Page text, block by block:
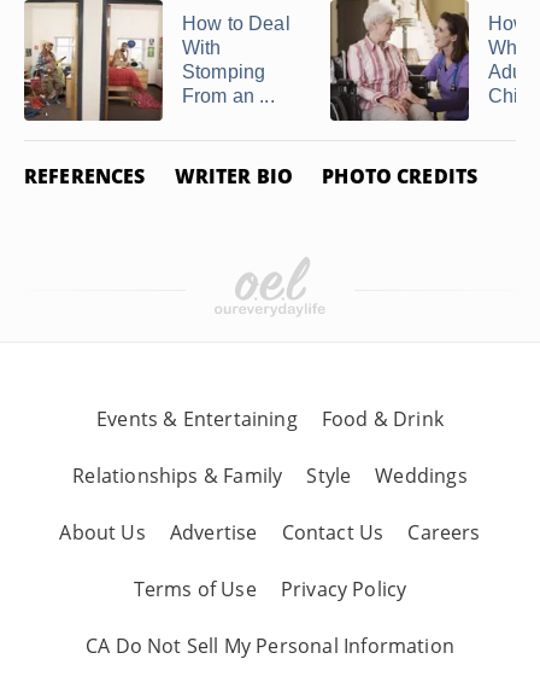
How to Deal
With
Stomping
From an ...
How
Adult
REFERENCES WRITER BIO PHOTO CREDITS
Events & Entertaining Food & Drink
Relationships & Family Style Weddings
About Us Advertise Contact Us Careers
Terms of Use Privacy Policy
CA Do Not Sell My Personal Information